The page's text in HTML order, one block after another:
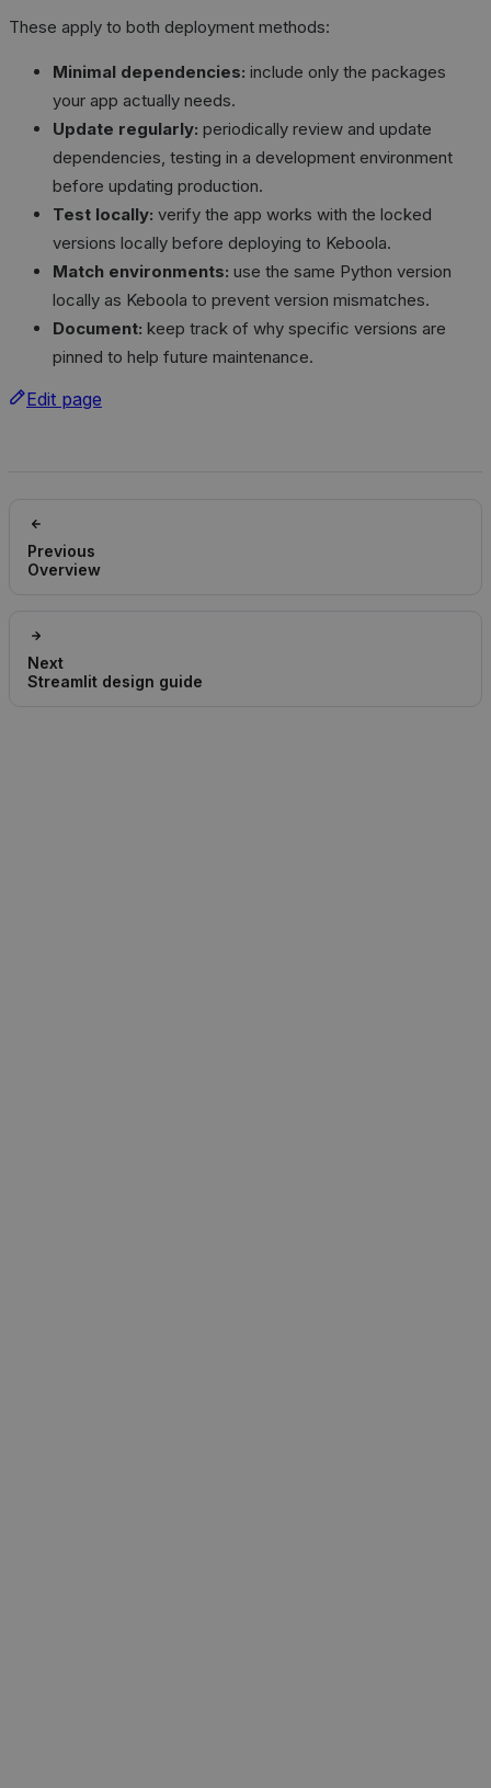
These apply to both deployment methods:
Minimal dependencies: include only the packages
your app actually needs.
Update regularly: periodically review and update
dependencies, testing in a development environment
before updating production.
Test locally: verify the app works with the locked
versions locally before deploying to Keboola.
Match environments: use the same Python version
locally as Keboola to prevent version mismatches.
Document: keep track of why specific versions are
pinned to help future maintenance.
Edit page
Previous
Overview
Next
Streamlit design guide